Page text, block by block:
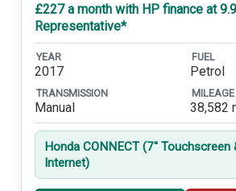
£227 a month with HP finance at
Representative*
YEAR
2017
FUEL
Petrol
TRANSMISSION
Manual
MILEAGE
38,582
Honda CONNECT (7'' Touchscreen
Internet)